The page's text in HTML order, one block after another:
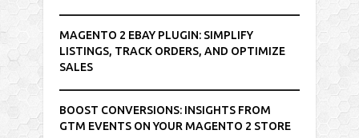
MAGENTO 2 EBAY PLUGIN: SIMPLIFY
LISTINGS, TRACK ORDERS, AND OPTIMIZE
SALES
BOOST CONVERSIONS: INSIGHTS FROM
GTM EVENTS ON YOUR MAGENTO 2 STORE